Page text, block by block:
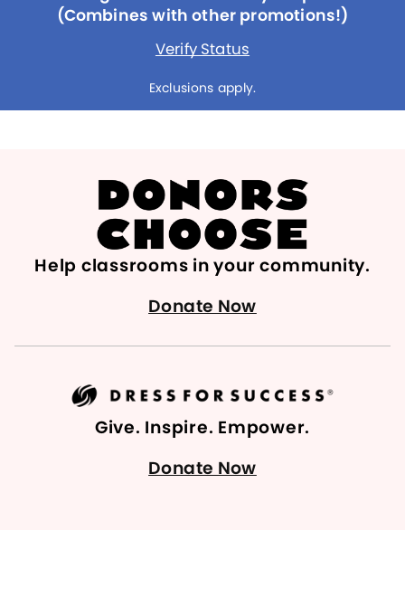
(Combines with other promotions!)
Verify Status
Exclusions apply.
Help classrooms in your community.
Donate Now
Give. Inspire. Empower.
Donate Now